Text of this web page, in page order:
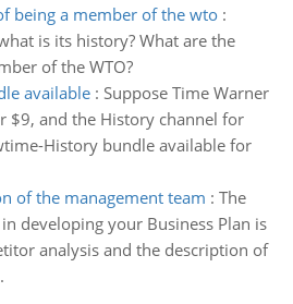
being a member of the wto:
is its history? What are the
of the WTO?
available: Suppose Time Warner
$9, and the History channel for
History bundle available for
of the management team : The
developing your Business Plan is
analysis and the description of